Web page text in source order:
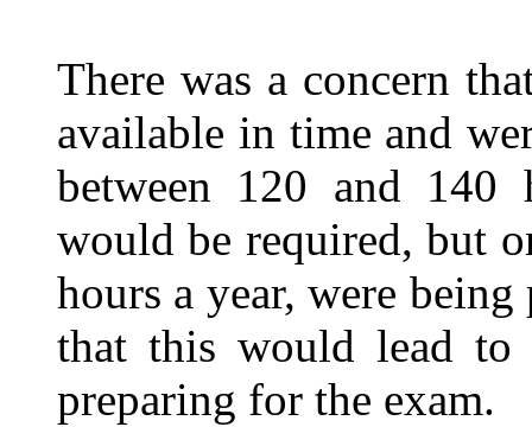
There was a concern
available in time and
between 120 and 140
would be required, but
hours a year, were
that this would lead to
preparing for the exam.